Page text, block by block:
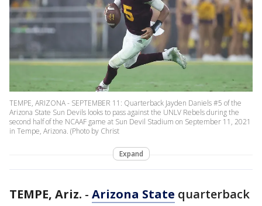
TEMPE, ARIZONA - SEPTEMBER 11: Quarterback Jayden Daniels #5 of the
Arizona State Sun Devils looks to pass against the UNLV Rebels during the
second half of the NCAAF game at Sun Devil Stadium on September 11, 2021
in Tempe, Arizona. (Photo by Christ
Expand
TEMPE, Ariz. - Arizona State quarterback